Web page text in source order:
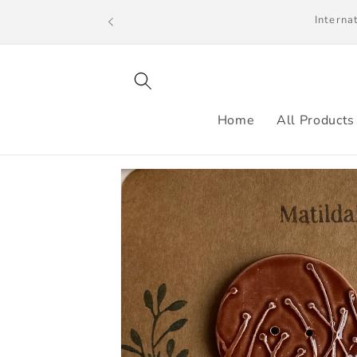
We ship to the UK, US and selected
Home All Products
Skip to
product
information